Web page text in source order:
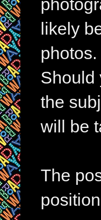
likely
Should
the
will be
The